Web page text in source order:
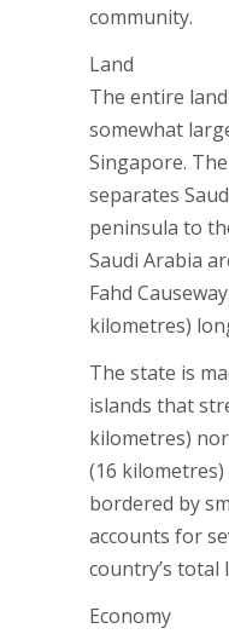
community.
Land
The entire
somewhat
Singapore.
separates
peninsula to
Saudi Arabia
Fahd
kilometres)
The state is
islands that
kilometres)
(16
bordered by
accounts for
country’s total
Economy